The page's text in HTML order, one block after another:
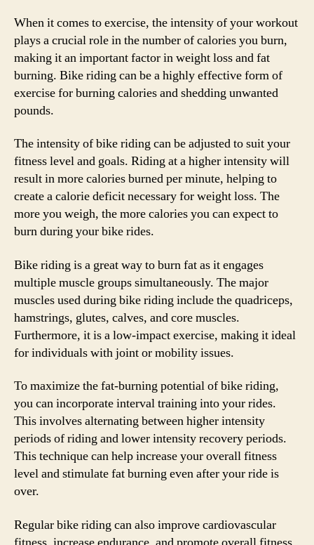
When it comes to exercise, the intensity of your workout
plays a crucial role in the number of calories you burn,
making it an important factor in weight loss and fat
burning. Bike riding can be a highly effective form of
exercise for burning calories and shedding unwanted
pounds.
The intensity of bike riding can be adjusted to suit your
fitness level and goals. Riding at a higher intensity will
result in more calories burned per minute, helping to
create a calorie deficit necessary for weight loss. The
more you weigh, the more calories you can expect to
burn during your bike rides.
Bike riding is a great way to burn fat as it engages
multiple muscle groups simultaneously. The major
muscles used during bike riding include the quadriceps,
hamstrings, glutes, calves, and core muscles.
Furthermore, it is a low-impact exercise, making it ideal
for individuals with joint or mobility issues.
To maximize the fat-burning potential of bike riding,
you can incorporate interval training into your rides.
This involves alternating between higher intensity
periods of riding and lower intensity recovery periods.
This technique can help increase your overall fitness
level and stimulate fat burning even after your ride is
over.
Regular bike riding can also improve cardiovascular